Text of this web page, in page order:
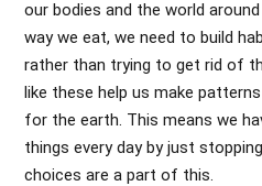
our bodies and the world
way we eat, we need to build
rather than trying to get rid of
like these help us make
for the earth. This means we
things every day by just
choices are a part of this.